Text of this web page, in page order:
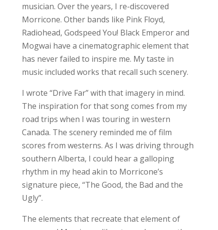
musician. Over the years, I re-discovered
Morricone. Other bands like Pink Floyd,
Radiohead, Godspeed You! Black Emperor and
Mogwai have a cinematographic element that
has never failed to inspire me. My taste in
music included works that recall such scenery.
I wrote “Drive Far” with that imagery in mind.
The inspiration for that song comes from my
road trips when I was touring in western
Canada. The scenery reminded me of film
scores from westerns. As I was driving through
southern Alberta, I could hear a galloping
rhythm in my head akin to Morricone’s
signature piece, “The Good, the Bad and the
Ugly”.
The elements that recreate that element of